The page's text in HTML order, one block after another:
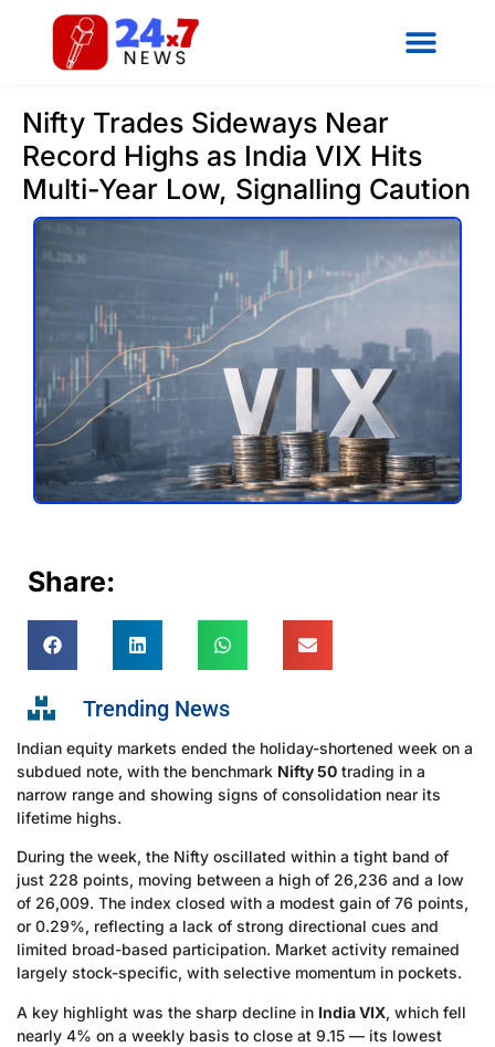
Nifty Trades Sideways Near
Record Highs as India VIX Hits
Multi-Year Low, Signalling Caution
Share:
Trending News
Indian equity markets ended the holiday-shortened week on a
subdued note, with the benchmark Nifty 50 trading in a
narrow range and showing signs of consolidation near its
lifetime highs.
During the week, the Nifty oscillated within a tight band of
just 228 points, moving between a high of 26,236 and a low
of 26,009. The index closed with a modest gain of 76 points,
or 0.29%, reflecting a lack of strong directional cues and
limited broad-based participation. Market activity remained
largely stock-specific, with selective momentum in pockets.
A key highlight was the sharp decline in India VIX, which fell
nearly 4% on a weekly basis to close at 9.15 — its lowest